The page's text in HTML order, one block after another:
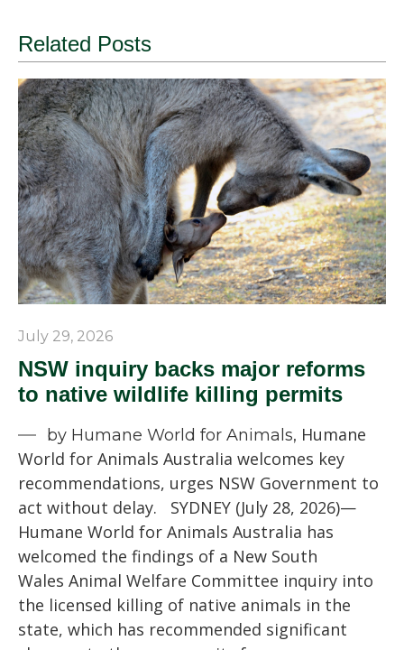
Related Posts
July 29, 2026
NSW inquiry backs major reforms
to native wildlife killing permits
by Humane World for Animals, Humane
World for Animals Australia welcomes key
recommendations, urges NSW Government to
act without delay. SYDNEY (July 28, 2026)—
Humane World for Animals Australia has
welcomed the findings of a New South
Wales Animal Welfare Committee inquiry into
the licensed killing of native animals in the
state, which has recommended significant